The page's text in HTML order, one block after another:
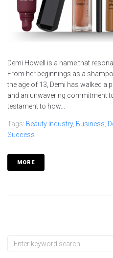
Demi Howell is a name that
From her beginnings as a
the age of 13, Demi has walked a
and an unwavering commitment
testament to how...
Tags: Beauty Industry, Business
Success
MORE